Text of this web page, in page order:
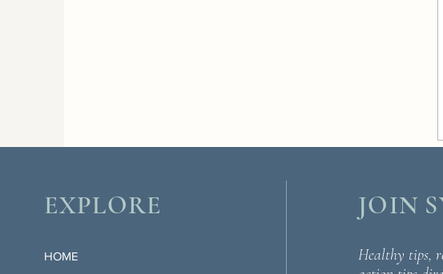
EXPLORE
HOME
JOIN
Healthy tips,